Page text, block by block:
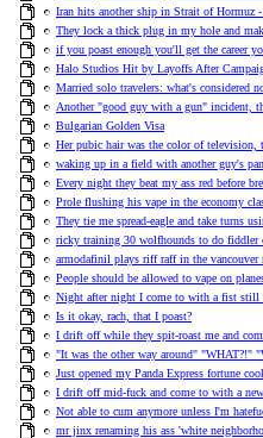
Iran hits another ship in Strait of Hormuz
They lock a thick plug in my hole and
if you poast enough you'll get the career
Halo Studios Hit by Layoffs After
Married solo travelers: what's considered
Another "good guy with a gun" incident,
Bulgarian Golden Visa
Her pubic hair was the color of television,
waking up in a field with another guy's
Every night they beat my ass red before
Prole flushing his vape in the economy
They tie me spread-eagle and take turns
ricky training 30 wolfhounds to do fiddler
armodafinil plays riff raff in the vancouver
People should be allowed to vape on
Night after night I come to with a fist still
Is it okay, rach, that I poast?
I drift off while they spit-roast me and
"It was the other way around" "WHAT?!"
Just opened my Panda Express fortune
I drift off mid-fuck and come to with a
Not able to cum anymore unless I'm
mr jinx renaming his ass 'white